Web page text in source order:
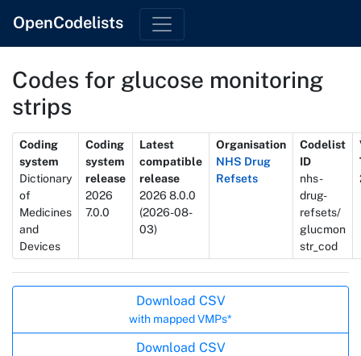
OpenCodelists
Codes for glucose monitoring
strips
Metadata
Coding
system
Dictionary
of
Medicines
and
Devices
Coding
system
release
2026
7.0.0
Latest
compatible
release
2026 8.0.0
(2026-08-
03)
Organisation
NHS Drug
Refsets
Codelist
ID
nhs-
drug-
refsets/
glucmon
str_cod
Download CSV
with mapped VMPs*
Download CSV